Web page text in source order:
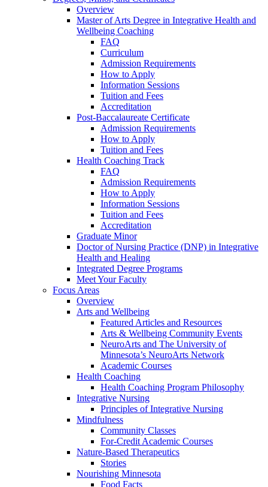
Overview
Master of Arts Degree in Integrative Health and
Wellbeing Coaching
FAQ
Curriculum
Admission Requirements
How to Apply
Information Sessions
Tuition and Fees
Accreditation
Post-Baccalaureate Certificate
Admission Requirements
How to Apply
Tuition and Fees
Health Coaching Track
FAQ
Admission Requirements
How to Apply
Information Sessions
Tuition and Fees
Accreditation
Graduate Minor
Doctor of Nursing Practice (DNP) in Integrative
Health and Healing
Integrated Degree Programs
Meet Your Faculty
Focus Areas
Overview
Arts and Wellbeing
Featured Articles and Resources
Arts & Wellbeing Community Events
NeuroArts and The University of
Minnesota’s NeuroArts Network
Academic Courses
Health Coaching
Health Coaching Program Philosophy
Integrative Nursing
Principles of Integrative Nursing
Mindfulness
Community Classes
For-Credit Academic Courses
Nature-Based Therapeutics
Stories
Nourishing Minnesota
Food Facts